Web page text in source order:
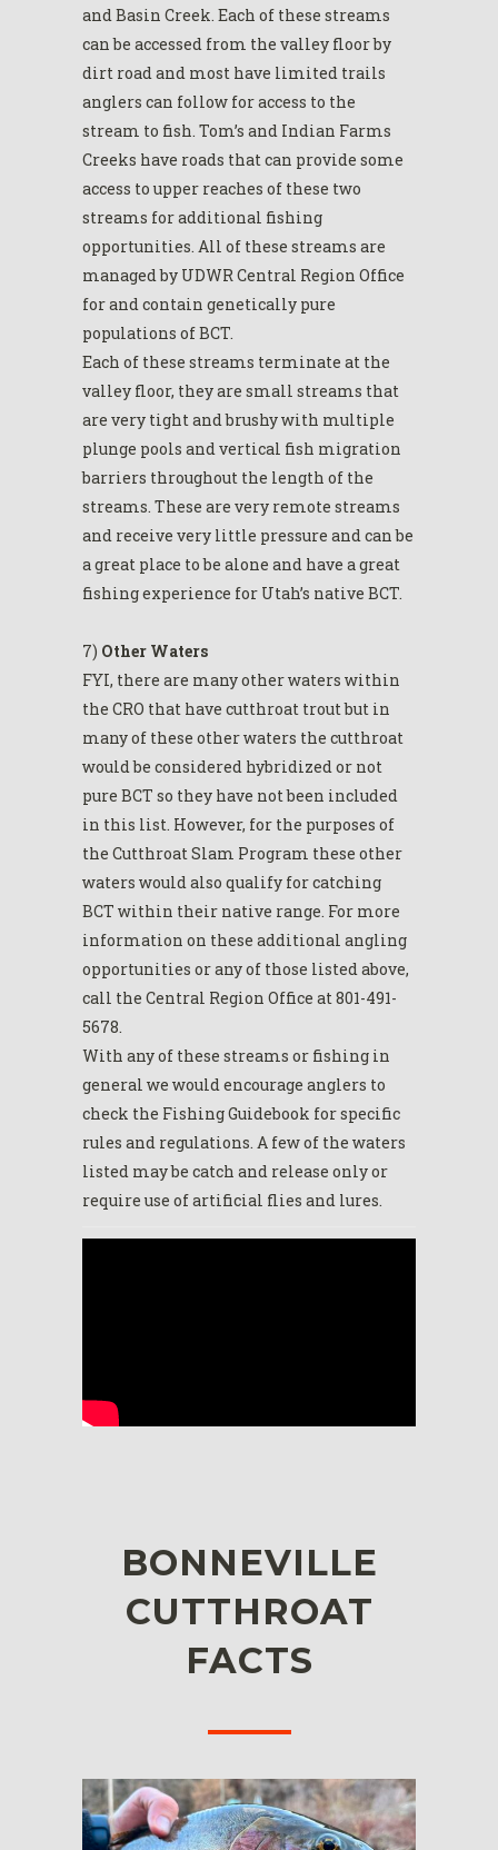
and Basin Creek. Each of these streams
can be accessed from the valley floor by
dirt road and most have limited trails
anglers can follow for access to the
stream to fish. Tom’s and Indian Farms
Creeks have roads that can provide some
access to upper reaches of these two
streams for additional fishing
opportunities. All of these streams are
managed by UDWR Central Region Office
for and contain genetically pure
populations of BCT.
Each of these streams terminate at the
valley floor, they are small streams that
are very tight and brushy with multiple
plunge pools and vertical fish migration
barriers throughout the length of the
streams. These are very remote streams
and receive very little pressure and can be
a great place to be alone and have a great
fishing experience for Utah’s native BCT.
7) Other Waters
FYI, there are many other waters within
the CRO that have cutthroat trout but in
many of these other waters the cutthroat
would be considered hybridized or not
pure BCT so they have not been included
in this list. However, for the purposes of
the Cutthroat Slam Program these other
waters would also qualify for catching
BCT within their native range. For more
information on these additional angling
opportunities or any of those listed above,
call the Central Region Office at 801-491-
5678.
With any of these streams or fishing in
general we would encourage anglers to
check the Fishing Guidebook for specific
rules and regulations. A few of the waters
listed may be catch and release only or
require use of artificial flies and lures.
BONNEVILLE
CUTTHROAT
FACTS